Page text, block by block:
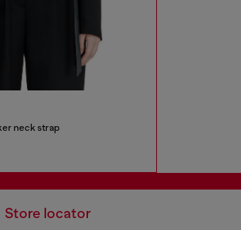
neck strap
Store locator